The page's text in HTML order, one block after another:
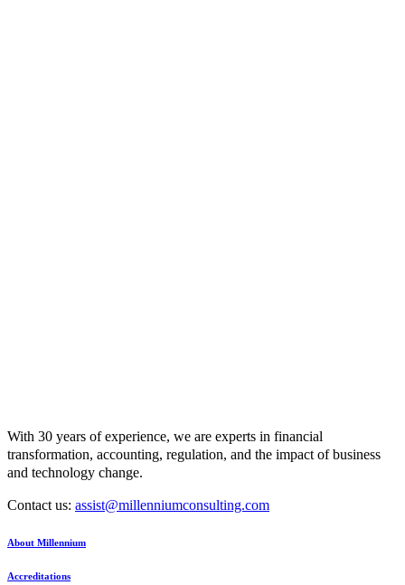
With 30 years of experience, we are experts in financial
transformation, accounting, regulation, and the impact of business
and technology change.
Contact us: assist@millenniumconsulting.com
About Millennium
Accreditations